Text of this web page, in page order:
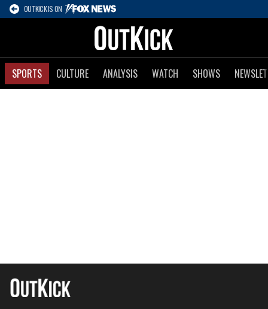
OUTKICK IS ON
SPORTS CULTURE ANALYSIS WATCH SHOWS